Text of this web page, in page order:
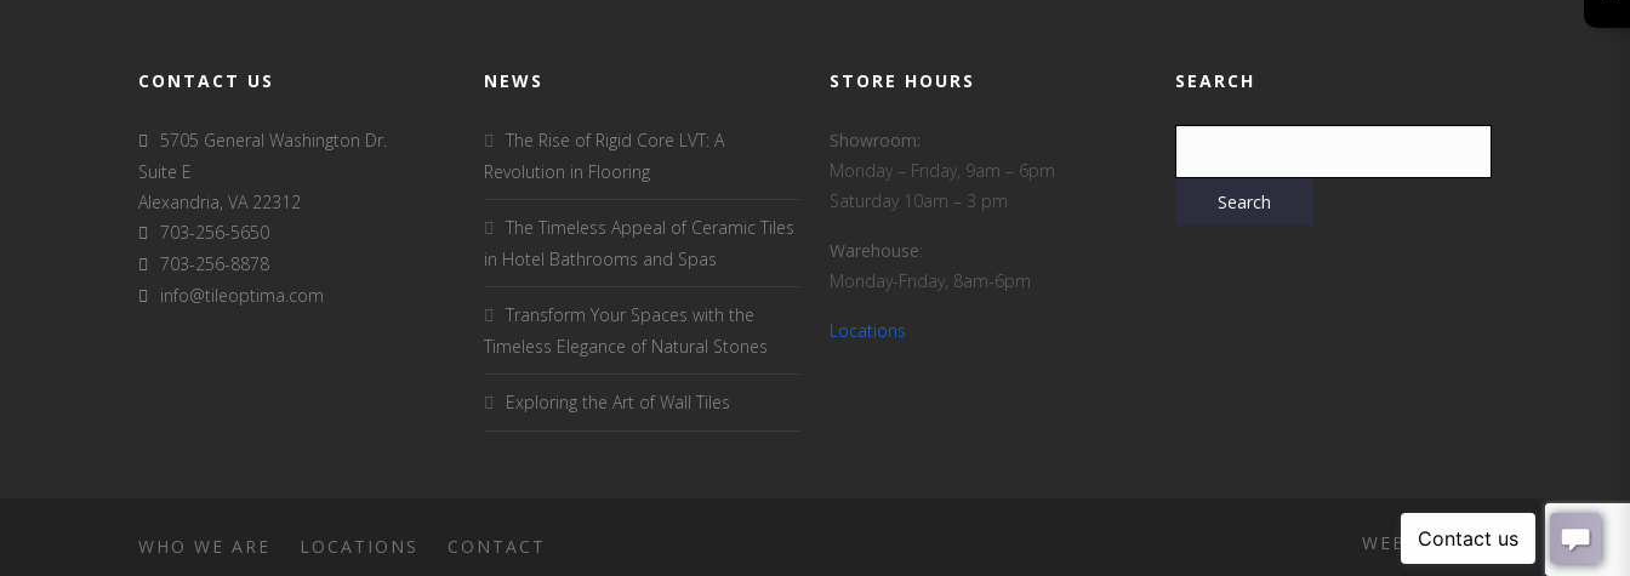
CONTACT US
5705 General Washington Dr.
Suite E
Alexandria, VA 22312
703-256-5650
703-256-8878
info@tileoptima.com
NEWS
The Rise of Rigid Core LVT: A
Revolution in Flooring
The Timeless Appeal of Ceramic Tiles
in Hotel Bathrooms and Spas
Transform Your Spaces with the
Timeless Elegance of Natural Stones
Exploring the Art of Wall Tiles
STORE HOURS
Showroom:
Monday – Friday, 9am – 6pm
Saturday 10am – 3 pm
Warehouse:
Monday-Friday, 8am-6pm
Locations
SEARCH
WHO WE ARE LOCATIONS CONTACT WEB DESIGN